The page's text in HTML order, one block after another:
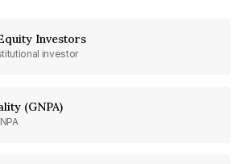
Investors
investor
(GNPA)